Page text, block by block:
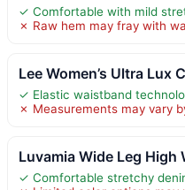
✓ Comfortable with mild
✗ Raw hem may fray with
Lee Women’s Ultra Lux
✓ Elastic waistband
✗ Measurements may vary
Luvamia Wide Leg High
✓ Comfortable stretchy